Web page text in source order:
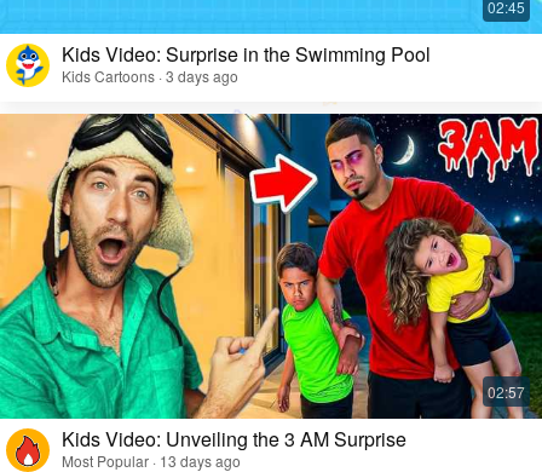
Kids Video: Surprise in the Swimming Pool
Kids Cartoons · 3 days ago
Kids Video: Unveiling the 3 AM Surprise
Most Popular · 13 days ago